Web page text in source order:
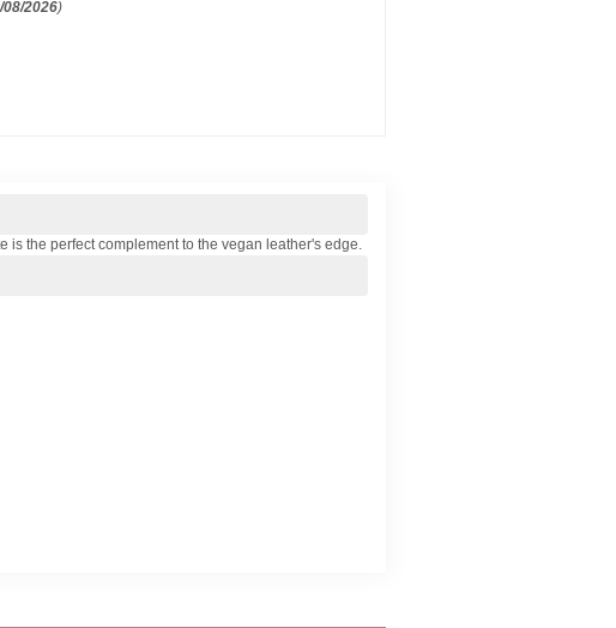
08/2026)
is the perfect complement to the vegan leather's edge.